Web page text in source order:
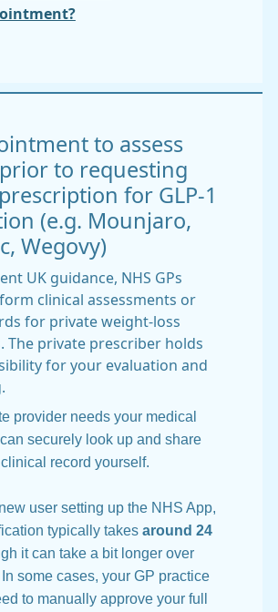
to assess
to requesting
for GLP-1
(e.g. Mounjaro,
Wegovy)
UK guidance, NHS GPs
clinical assessments or
for private weight-loss
The private prescriber holds
for your evaluation and
provider needs your medical
securely look up and share
record yourself.
user setting up the NHS App,
typically takes around 24
it can take a bit longer over
some cases, your GP practice
to manually approve your full